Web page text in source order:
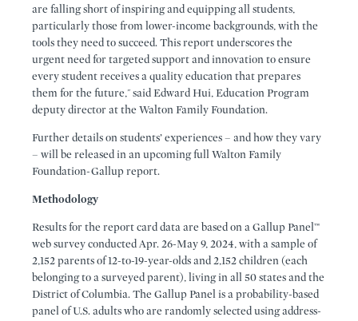
are falling short of inspiring and equipping all students,
particularly those from lower-income backgrounds, with the
tools they need to succeed. This report underscores the
urgent need for targeted support and innovation to ensure
every student receives a quality education that prepares
them for the future," said Edward Hui, Education Program
deputy director at the Walton Family Foundation.
Further details on students’ experiences – and how they vary
– will be released in an upcoming full Walton Family
Foundation-Gallup report.
Methodology
Results for the report card data are based on a Gallup Panel™
web survey conducted Apr. 26-May 9, 2024, with a sample of
2,152 parents of 12-to-19-year-olds and 2,152 children (each
belonging to a surveyed parent), living in all 50 states and the
District of Columbia. The Gallup Panel is a probability-based
panel of U.S. adults who are randomly selected using address-